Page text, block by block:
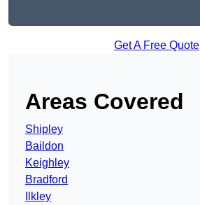
Get A Free Quote
Areas Covered
Shipley
Baildon
Keighley
Bradford
Ilkley